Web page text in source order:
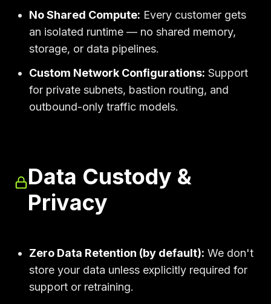
No Shared Compute: Every customer gets
an isolated runtime — no shared memory,
storage, or data pipelines.
Custom Network Configurations: Support
for private subnets, bastion routing, and
outbound-only traffic models.
Data Custody &
Privacy
Zero Data Retention (by default): We don't
store your data unless explicitly required for
support or retraining.